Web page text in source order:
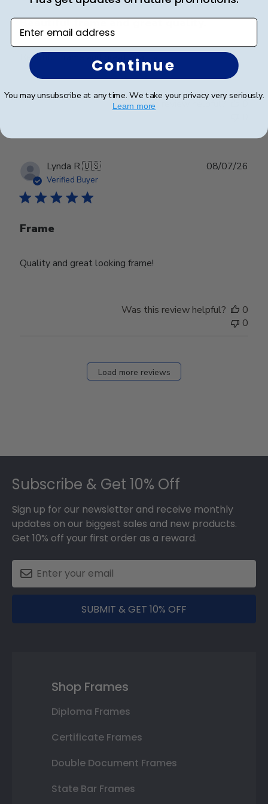
Beautiful frame and great quality.
Beautiful frame and great quality.
Was this review helpful?
Lynda R.🇺🇸
Verified Buyer
Frame
Quality and great looking frame!
08/07/26
Was this review helpful?
0
0
Load more reviews
Subscribe & Get 10% Off
Sign up for our newsletter and receive monthly
updates on our biggest sales and new products.
Get 10% off your first order as a reward.
SUBMIT & GET 10% OFF
Shop Frames
Diploma Frames
Certificate Frames
Double Document Frames
State Bar Frames
Enter email address
Continue
You may unsubscribe at any time. We take your privacy very seriously.
Learn more